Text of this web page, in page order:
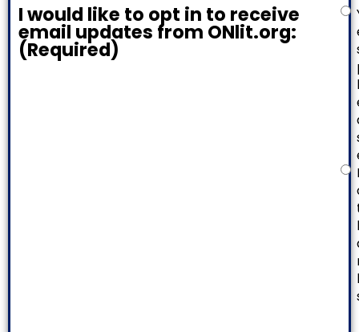
I would like to opt in to receive
email updates from ONlit.org:
(Required)
l